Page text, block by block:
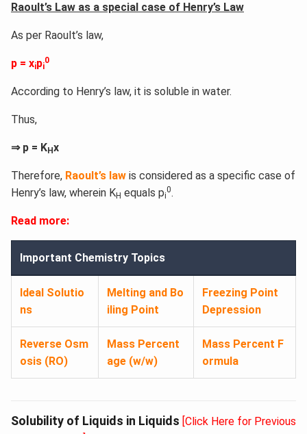
Raoult’s Law as a special case of Henry’s Law
As per Raoult’s law,
p = xipi
0
According to Henry’s law, it is soluble in water.
Thus,
⇒ p = KHx
Therefore, Raoult’s law is considered as a specific case of
Henry’s law, wherein KH equals pi
0.
Read more:
Important Chemistry Topics
Ideal Solutio
ns
Melting and Bo
iling Point
Freezing Point
Depression
Reverse Osm
osis (RO)​
Mass Percent
age (w/w)​
Mass Percent F
ormula​
Solubility of Liquids in Liquids [Click Here for Previous